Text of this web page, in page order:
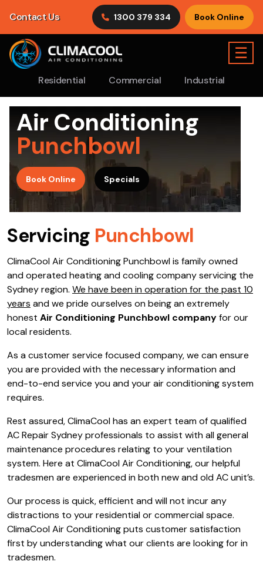
Contact Us 1300 379 334 Book Online
Residential Commercial Industrial
☰
Air Conditioning
Punchbowl
Book Online Specials
Servicing Punchbowl
ClimaCool Air Conditioning Punchbowl is family owned
and operated heating and cooling company servicing the
Sydney region. We have been in operation for the past 10
years and we pride ourselves on being an extremely
honest Air Conditioning Punchbowl companyfor our
local residents.
As a customer service focused company, we can ensure
you are provided with the necessary information and
end-to-end service you and your air conditioning system
requires.
Rest assured, ClimaCool has an expert team of qualified
AC Repair Sydney professionals to assist with all general
maintenance procedures relating to your ventilation
system. Here at ClimaCool Air Conditioning, our helpful
tradesmen are experienced in both new and old AC unit’s.
Our process is quick, efficient and will not incur any
distractions to your residential or commercial space.
ClimaCool Air Conditioning puts customer satisfaction
first by understanding what our clients are looking for in
tradesmen.